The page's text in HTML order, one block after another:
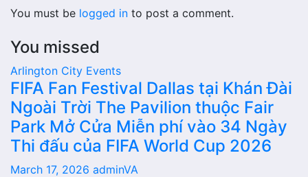
You must be logged in to post a comment.
You missed
Arlington City Events
FIFA Fan Festival Dallas tại Khán Đài
Ngoài Trời The Pavilion thuộc Fair
Park Mở Cửa Miễn phí vào 34 Ngày
Thi đấu của FIFA World Cup 2026
March 17, 2026 adminVA